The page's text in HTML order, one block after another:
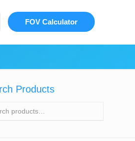
FOV Calculator
Products